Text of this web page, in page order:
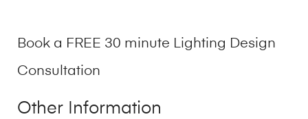
Book a FREE 30 minute Lighting Design
Consultation
Other Information